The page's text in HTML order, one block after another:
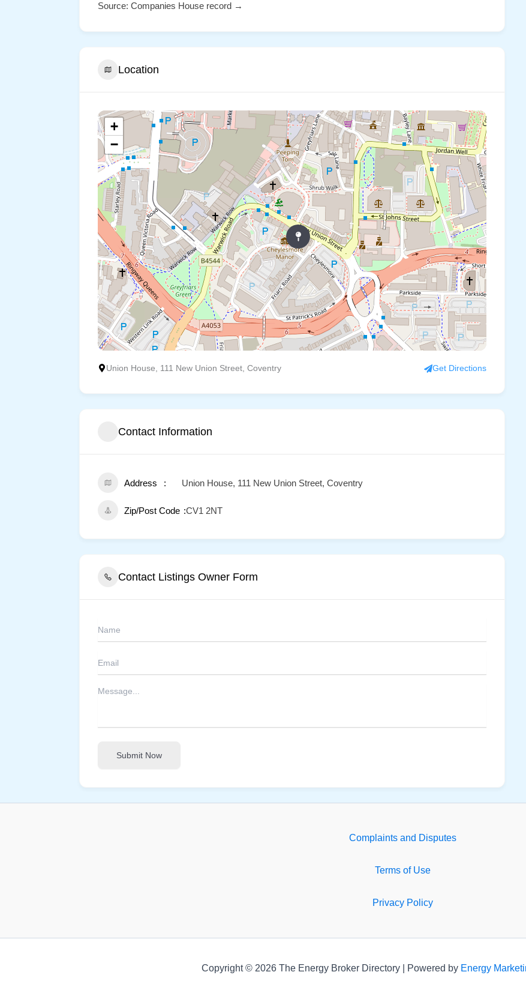
Source: Companies House record →
Location
+
−
Union House, 111 New Union Street, Coventry Get Directions
Contact Information
Address Union House, 111 New Union Street, Coventry
Zip/Post Code CV1 2NT
Contact Listings Owner Form
Submit Now
Complaints and Disputes
Terms of Use
Privacy Policy
Copyright © 2026 The Energy Broker Directory | Powered by Energy